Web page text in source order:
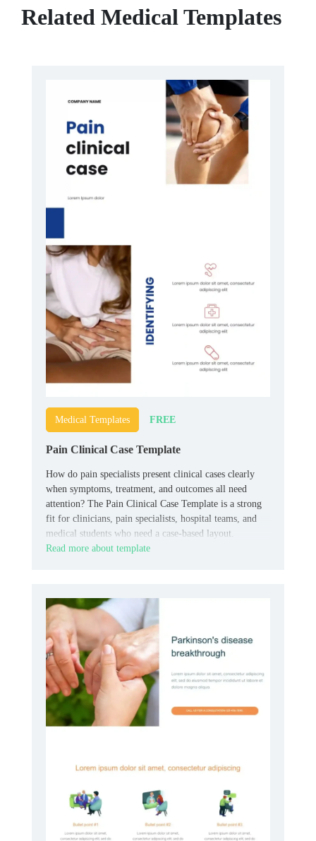
Related Medical Templates
Medical Templates FREE
Pain Clinical Case Template
How do pain specialists present clinical cases clearly
when symptoms, treatment, and outcomes all need
attention? The Pain Clinical Case Template is a strong
fit for clinicians, pain specialists, hospital teams, and
medical students who need a case-based layout.
Read more about template